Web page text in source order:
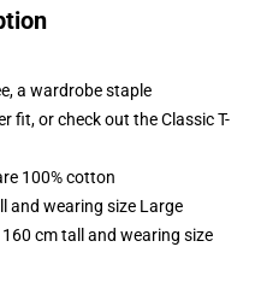
a wardrobe staple
fit, or check out the Classic T-
100% cotton
and wearing size Large
cm tall and wearing size